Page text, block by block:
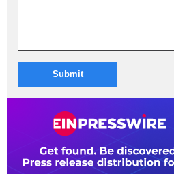
Submit